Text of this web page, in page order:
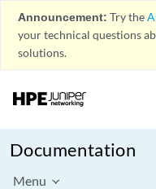
Announcement: Try the
your technical questions
solutions.
Documentation
Menu